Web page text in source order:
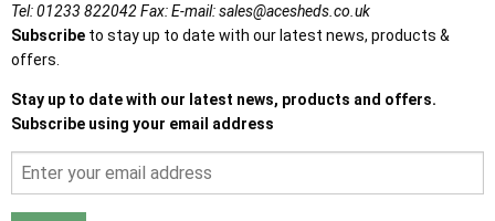
Tel:01233 822042Fax:E-mail:sales@acesheds.co.uk
Subscribe to stay up to date with our latest news, products &
offers.
Stay up to date with our latest news, products and offers.
Subscribe using your email address